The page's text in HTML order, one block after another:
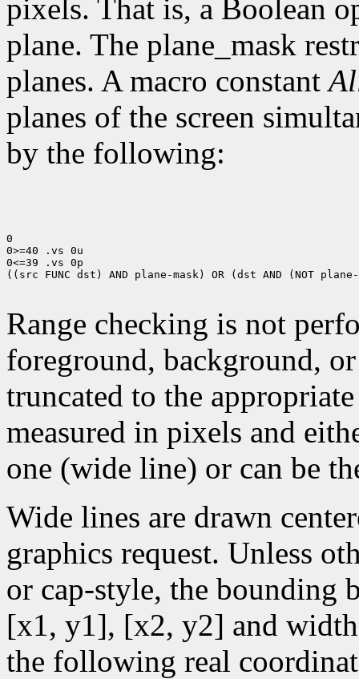
pixels. That is, a Boolean
plane. The plane_mask
planes. A macro constant
planes of the screen
by the following:
0
0>=40 .vs 0u
0<=39 .vs 0p
((src FUNC dst) AND plane-mask) OR (dst AND (NOT
Range checking is not
foreground, background,
truncated to the
measured in pixels and
one (wide line) or can be
Wide lines are drawn
graphics request. Unless
or cap-style, the bounding
[x1, y1], [x2, y2] and
the following real